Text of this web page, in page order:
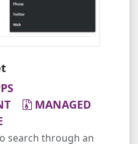
MANAGED
search through an